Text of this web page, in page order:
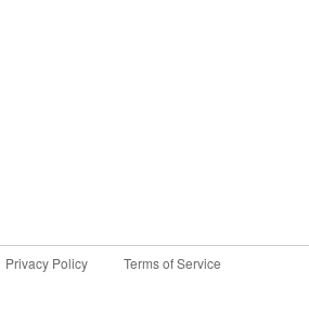
Privacy Policy Terms of Service